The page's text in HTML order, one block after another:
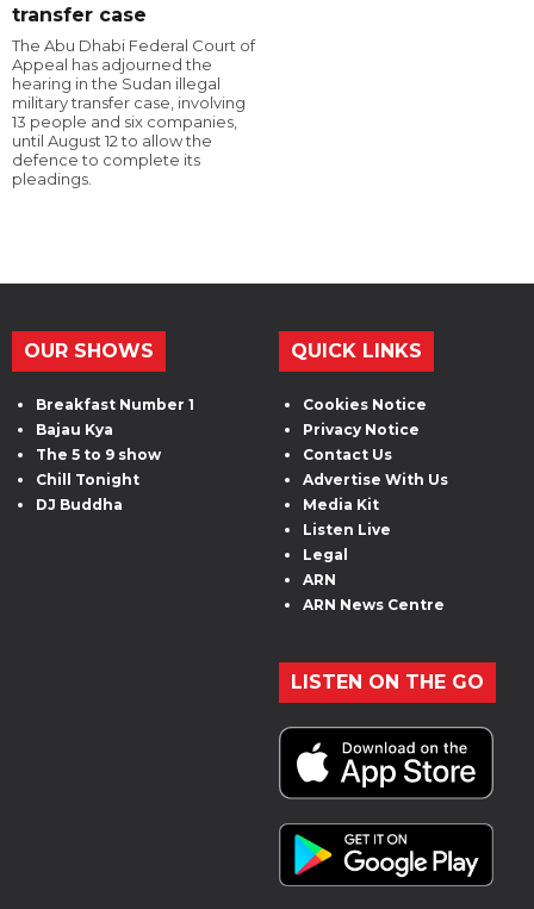
transfer case
The Abu Dhabi Federal Court of
Appeal has adjourned the
hearing in the Sudan illegal
military transfer case, involving
13 people and six companies,
until August 12 to allow the
defence to complete its
pleadings.
OUR SHOWS
Breakfast Number 1
Bajau Kya
The 5 to 9 show
Chill Tonight
DJ Buddha
QUICK LINKS
Cookies Notice
Privacy Notice
Contact Us
Advertise With Us
Media Kit
Listen Live
Legal
ARN
ARN News Centre
LISTEN ON THE GO